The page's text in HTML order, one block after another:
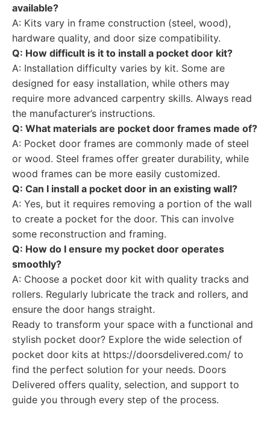
available?
A: Kits vary in frame construction (steel, wood),
hardware quality, and door size compatibility.
Q: How difficult is it to install a pocket door kit?
A: Installation difficulty varies by kit. Some are
designed for easy installation, while others may
require more advanced carpentry skills. Always read
the manufacturer’s instructions.
Q: What materials are pocket door frames made of?
A: Pocket door frames are commonly made of steel
or wood. Steel frames offer greater durability, while
wood frames can be more easily customized.
Q: Can I install a pocket door in an existing wall?
A: Yes, but it requires removing a portion of the wall
to create a pocket for the door. This can involve
some reconstruction and framing.
Q: How do I ensure my pocket door operates
smoothly?
A: Choose a pocket door kit with quality tracks and
rollers. Regularly lubricate the track and rollers, and
ensure the door hangs straight.
Ready to transform your space with a functional and
stylish pocket door? Explore the wide selection of
pocket door kits at https://doorsdelivered.com/ to
find the perfect solution for your needs. Doors
Delivered offers quality, selection, and support to
guide you through every step of the process.